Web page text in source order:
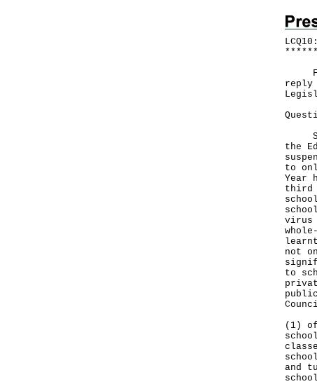
* * * * * *
reply
the
to
Year
third
virus
not
to
(1)
and